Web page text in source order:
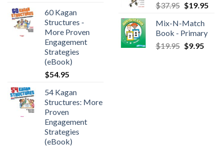
60 Kagan
Structures -
More Proven
Engagement
Strategies
(eBook)
$54.95
54 Kagan
Structures: More
Proven
Engagement
Strategies
(eBook)
$37.95 $19.95
Mix-N-Match
Book - Primary
$19.95 $9.95